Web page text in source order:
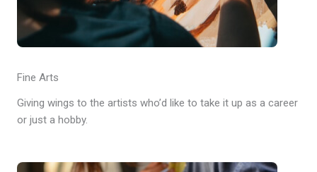
Fine Arts
Giving wings to the artists who’d like to take it up as a career
or just a hobby.